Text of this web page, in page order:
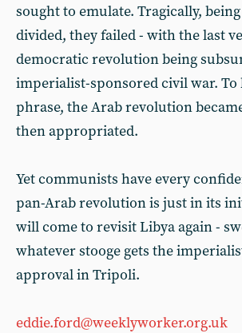
sought to emulate. Tragically,
divided, they failed - with the last
democratic revolution being
imperialist-sponsored civil war. To
phrase, the Arab revolution
then appropriated.
Yet communists have every
pan-Arab revolution is just in its
will come to revisit Libya again -
whatever stooge gets the
approval in Tripoli.
eddie.ford@weeklyworker.org.uk